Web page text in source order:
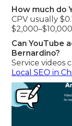
How much do
CPV usually
Can YouTube
Bernardino?
Service videos
Local SEO in